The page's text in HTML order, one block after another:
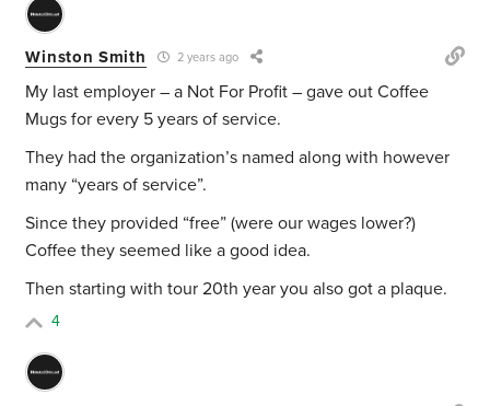
Winston Smith 2 years ago
My last employer – a Not For Profit – gave out Coffee
Mugs for every 5 years of service.
They had the organization’s named along with however
many “years of service”.
Since they provided “free” (were our wages lower?)
Coffee they seemed like a good idea.
Then starting with tour 20th year you also got a plaque.
4